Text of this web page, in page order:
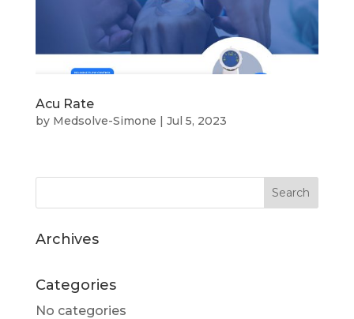
Acu Rate
by Medsolve-Simone | Jul 5, 2023
Archives
Categories
No categories